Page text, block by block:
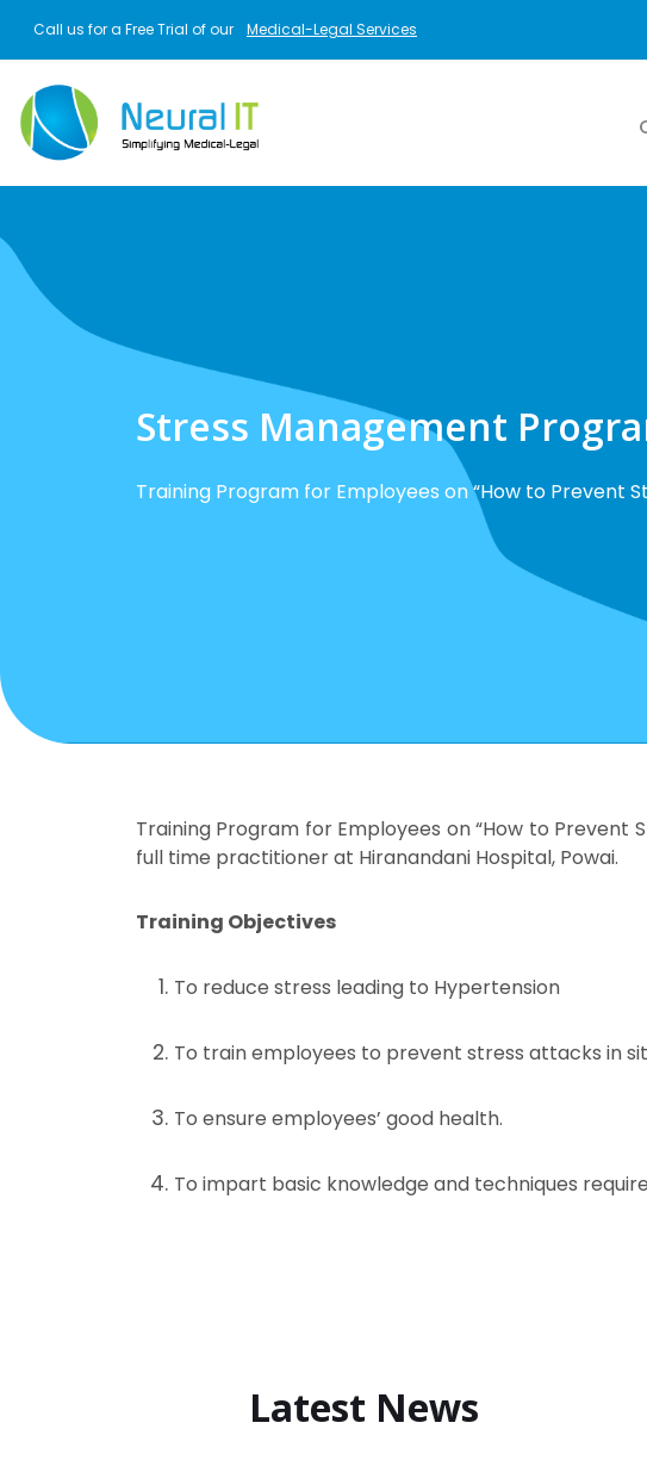
Call us for a Free Trial of our Medical-Legal Services
Stress Management
Training Program for Employees on “How to Prevent
Training Program for Employees on “How to Prevent
full time practitioner at Hiranandani Hospital, Powai.
Training Objectives
To reduce stress leading to Hypertension
To train employees to prevent stress attacks in
To ensure employees’ good health.
To impart basic knowledge and techniques
Latest News